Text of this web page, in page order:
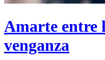
Amarte entre
venganza